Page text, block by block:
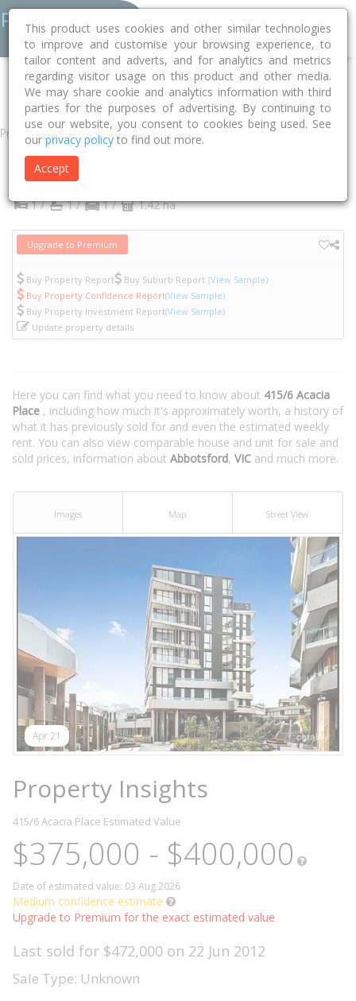
Home VIC Yarra Abbotsford 3067 Acacia Place 415/6
Property
415/6 Acacia Place
Abbotsford
1 / 1 / 1 / 1.42 ha
Upgrade to Premium
Buy Property Report Buy Suburb Report (View Sample)
Buy Property Confidence Report(View Sample)
Buy Property Investment Report(View Sample)
Update property details
Here you can find what you need to know about 415/6 Acacia
Place , including how much it's approximately worth, a history of
what it has previously sold for and even the estimated weekly
rent. You can also view comparable house and unit for sale and
sold prices, information about Abbotsford, VIC and much more.
Images Map Street View
Apr 21
Property Insights
415/6 Acacia Place Estimated Value
$375,000 - $400,000
Date of estimated value: 03 Aug 2026
Medium confidence estimate
Upgrade to Premium for the exact estimated value
Last sold for $472,000 on 22 Jun 2012
Sale Type: Unknown
This product uses cookies and other similar technologies
to improve and customise your browsing experience, to
tailor content and adverts, and for analytics and metrics
regarding visitor usage on this product and other media.
We may share cookie and analytics information with third
parties for the purposes of advertising. By continuing to
use our website, you consent to cookies being used. See
our privacy policy to find out more.
Accept